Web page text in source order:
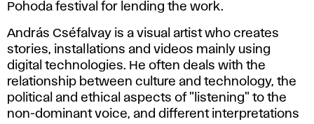
Pohoda festival for lending the work.
András Cséfalvay is a visual artist who creates
stories, installations and videos mainly using
digital technologies. He often deals with the
relationship between culture and technology, the
political and ethical aspects of "listening" to the
non-dominant voice, and different interpretations